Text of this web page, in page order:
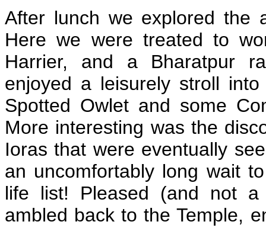
After lunch we explored the
Here we were treated to
Harrier, and a Bharatpur
enjoyed a leisurely stroll
Spotted Owlet and some
More interesting was the
Ioras that were eventually
an uncomfortably long wait
life list! Pleased (and not
ambled back to the Temple,